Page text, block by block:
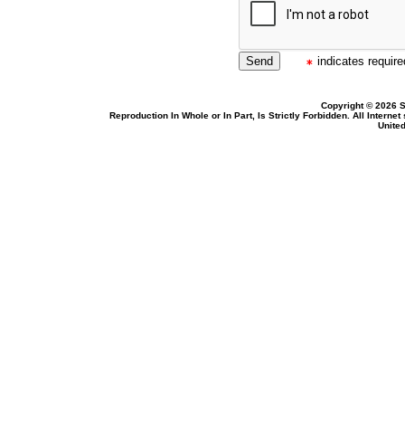
indicates
Copyright © 2026
Reproduction In Whole or In Part, Is Strictly Forbidden. All